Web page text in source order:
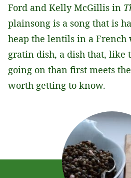
Ford and Kelly McGillis in
plainsong is a song that is
heap the lentils in a French
gratin dish, a dish that, like
going on than first meets
worth getting to know.